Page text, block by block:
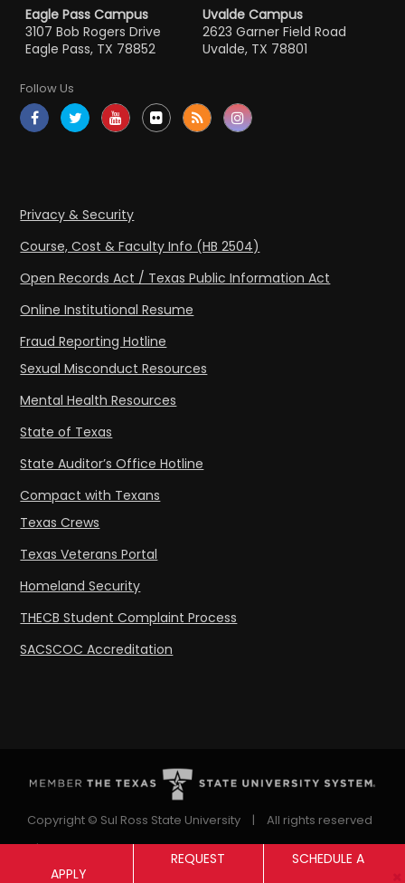
Eagle Pass Campus
3107 Bob Rogers Drive
Eagle Pass, TX 78852
Uvalde Campus
2623 Garner Field Road
Uvalde, TX 78801
Follow Us
Privacy & Security
Course, Cost & Faculty Info (HB 2504)
Open Records Act / Texas Public Information Act
Online Institutional Resume
Fraud Reporting Hotline
Sexual Misconduct Resources
Mental Health Resources
State of Texas
State Auditor’s Office Hotline
Compact with Texans
Texas Crews
Texas Veterans Portal
Homeland Security
THECB Student Complaint Process
SACSCOC Accreditation
APPLY
REQUEST
SCHEDULE A
Copyright © Sul Ross State University |
All rights reserved
| Proudly designated as a Hispanic Serving Institution
since 1999.